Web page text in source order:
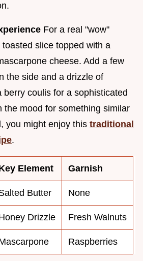
For a real "wow"
slice topped with a
cheese. Add a few
the side and a drizzle of
berry coulis for a sophisticated
the mood for something similar
you might enjoy this traditional
.
Element Garnish
Butter None
Drizzle Fresh Walnuts
Raspberries